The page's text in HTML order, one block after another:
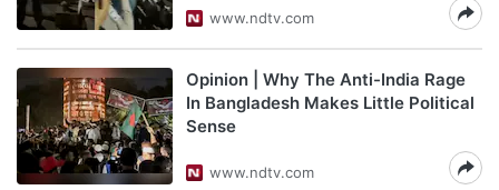
www.ndtv.com
Opinion | Why The Anti-India Rage
In Bangladesh Makes Little Political
Sense
www.ndtv.com